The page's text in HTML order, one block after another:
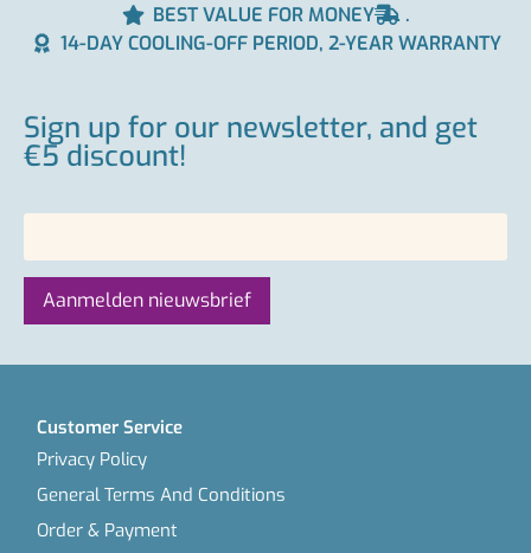
BEST VALUE FOR MONEY
.
14-DAY COOLING-OFF PERIOD, 2-YEAR WARRANTY
Sign up for our newsletter, and get
€5 discount!
Customer Service
Privacy Policy
General Terms And Conditions
Order & Payment